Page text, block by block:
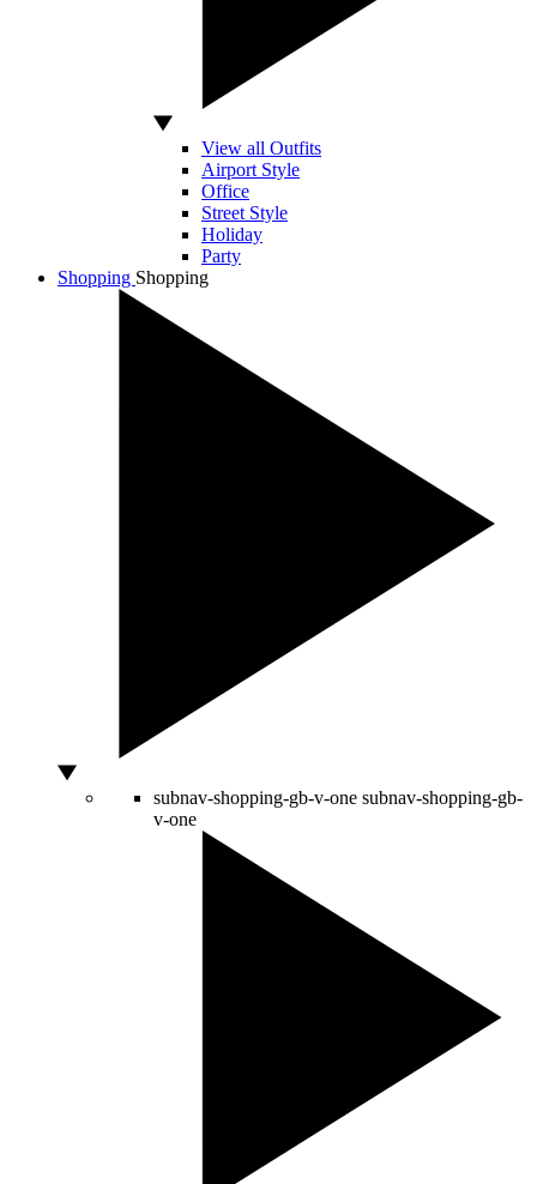
View all Outfits
Airport Style
Office
Street Style
Holiday
Party
Shopping Shopping
subnav-shopping-gb-v-one subnav-shopping-gb-
v-one